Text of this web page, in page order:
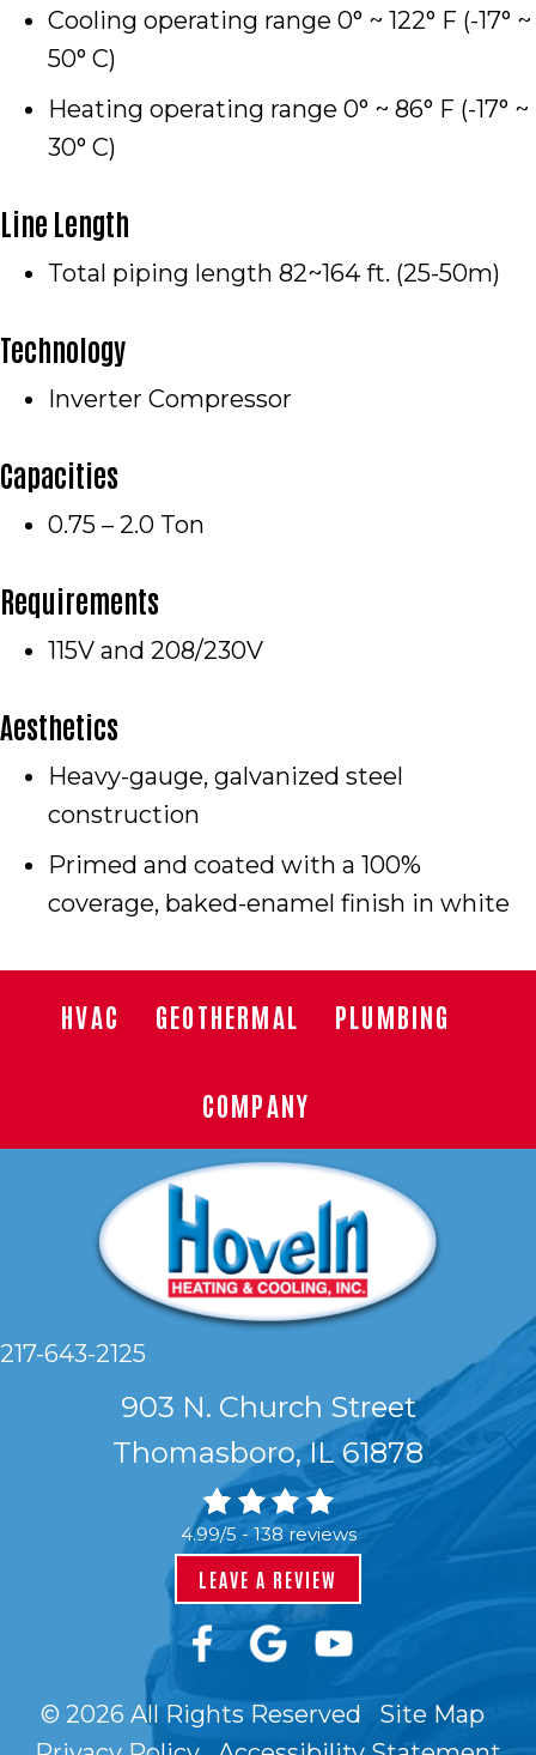
Cooling operating range 0° ~ 122° F (-17° ~
50° C)
Heating operating range 0° ~ 86° F (-17° ~
30° C)
Line Length
Total piping length 82~164 ft. (25-50m)
Technology
Inverter Compressor
Capacities
0.75 – 2.0 Ton
Requirements
115V and 208/230V
Aesthetics
Heavy-gauge, galvanized steel
construction
Primed and coated with a 100%
coverage, baked-enamel finish in white
HVAC GEOTHERMAL PLUMBING
COMPANY
217-643-2125
903 N. Church Street
Thomasboro, IL 61878
4.99/5 - 138 reviews
LEAVE A REVIEW
© 2026 All Rights Reserved Site Map